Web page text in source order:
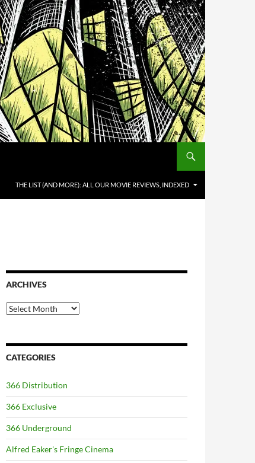
THE LIST (AND MORE): ALL OUR MOVIE REVIEWS, INDEXED
ARCHIVES
Archives
CATEGORIES
366 Distribution
366 Exclusive
366 Underground
Alfred Eaker's Fringe Cinema